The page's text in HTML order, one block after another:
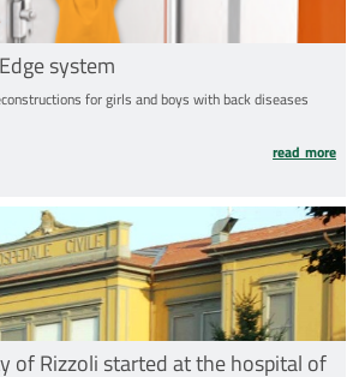
system
for girls and boys with back diseases
read more
of Rizzoli started at the hospital of